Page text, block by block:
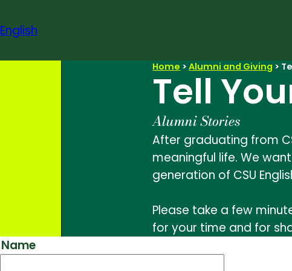
to
English
Home >Alumni and Giving >
Tell
Alumni Stories
After graduating from
meaningful life. We
generation of CSU
Please take a few
for your time and for
Name